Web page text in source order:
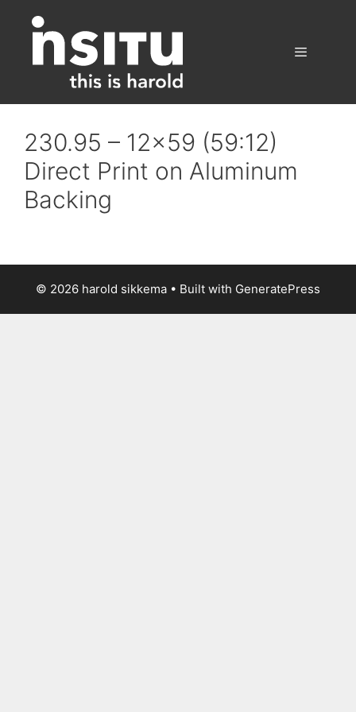
content
230.95 – 12×59 (59:12)
Direct Print on Aluminum
Backing
© 2026 harold sikkema • Built with GeneratePress